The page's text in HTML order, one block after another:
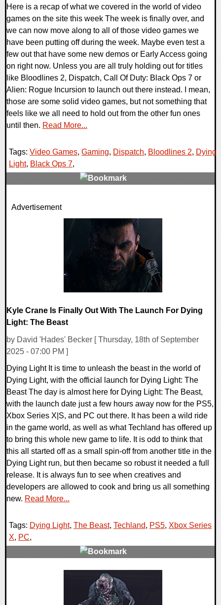
Here is a recap of what we covered in the world of video
games on the site this week The week is finally over, and
we can now move along to all of those video games we
have been putting off during the week. Maybe even test a
few out that have some new demos or Early Access going
on right now. Unless you are all truly holding out for titles
like Bloodlines 2, Dispatch, Call Of Duty: Black Ops 7 or
Alien: Rogue Incursion to launch out there instead. I mean,
those are some solid video games, but not something that
feels like we all need to hold out from the other fun ones
until then. Read More...
Tags: Video Games, Gaming, Dispatch, Bloodlines 2, Dying
Light, Black Ops 7,
0 Comments
Advertisement
Kyle Crane Is Finally Out With The Launch For Dying
Light: The Beast
by David 'Hades' Becker [ Thursday, 18th of September
2025 - 07:00 PM ]
Dying Light It is time to unleash the beast in the world of
Dying Light, with the official launch for Dying Light: The
Beast The day is almost here for Dying Light: The Beast,
with the launch date just a few hours away now for the PS5,
Xbox Series X|S, and PC out there. It has been a wild ride
in the game world, as well as what Techland has offered up
to bring this whole new game to life. It is odd to think that
this all started off as a small spin-off from another title in the
Dying Light run, but then became so robust it needed a full
release. It is always fun to see when creatives and
developers are allowed to cook and bring us all something
new. Read More...
Tags: Dying Light, The Beast, Techland, PS5, Xbox Series
X, PC,